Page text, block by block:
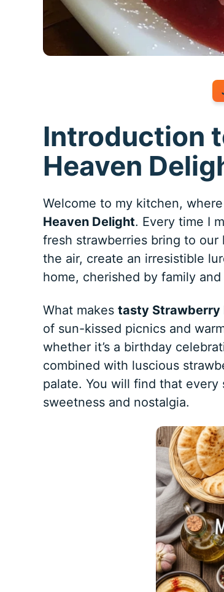
Introduction
Heaven
Welcome to my kitchen,
Heaven Delight. Every time I
fresh strawberries bring to
the air, create an irresistible
home, cherished by family
What makes tasty Strawberry
of sun-kissed picnics and
whether it’s a birthday
combined with luscious
palate. You will find that
sweetness and nostalgia.